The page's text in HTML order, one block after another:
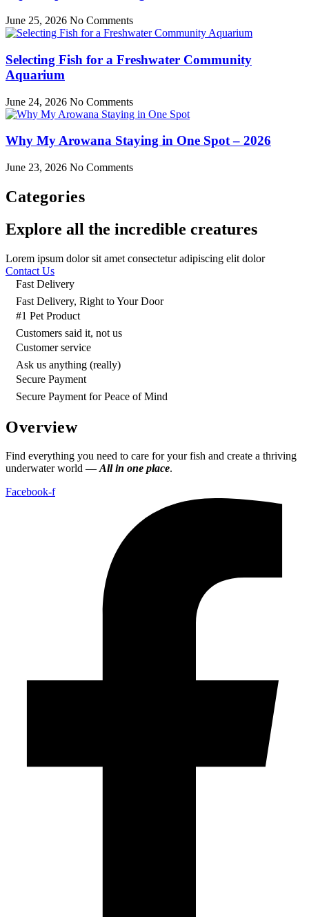
June 25, 2026 No Comments
Selecting Fish for a Freshwater Community
Aquarium
June 24, 2026 No Comments
Why My Arowana Staying in One Spot – 2026
June 23, 2026 No Comments
Categories
Explore all the incredible creatures
Lorem ipsum dolor sit amet consectetur adipiscing elit dolor
Contact Us
Fast Delivery
Fast Delivery, Right to Your Door
#1 Pet Product
Customers said it, not us
Customer service
Ask us anything (really)
Secure Payment
Secure Payment for Peace of Mind
Overview
Find everything you need to care for your fish and create a thriving
underwater world —All in one place.
Facebook-f